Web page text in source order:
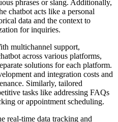
phrases or slang. Additionally,
chatbot acts like a personal
data and the context to
for inquiries.
multichannel support,
across various platforms,
solutions for each platform.
and integration costs and
Similarly, tailored
tasks like addressing FAQs
or appointment scheduling.
real-time data tracking and